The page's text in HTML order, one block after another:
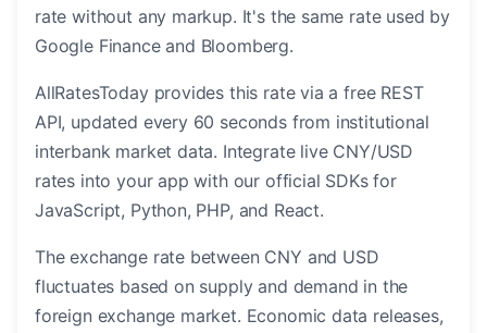
rate without any markup. It's the same rate used by
Google Finance and Bloomberg.
AllRatesToday provides this rate via a free REST
API, updated every 60 seconds from institutional
interbank market data. Integrate live CNY/USD
rates into your app with our official SDKs for
JavaScript, Python, PHP, and React.
The exchange rate between CNY and USD
fluctuates based on supply and demand in the
foreign exchange market. Economic data releases,